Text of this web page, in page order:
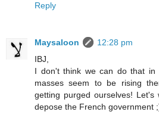
Reply
Maysaloon
12:28 pm
IBJ,
I don't think we can do that in
masses seem to be rising
getting purged ourselves!
depose the French government